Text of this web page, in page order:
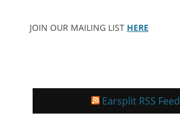
JOIN OUR MAILING LIST HERE
Earsplit RSS Feed